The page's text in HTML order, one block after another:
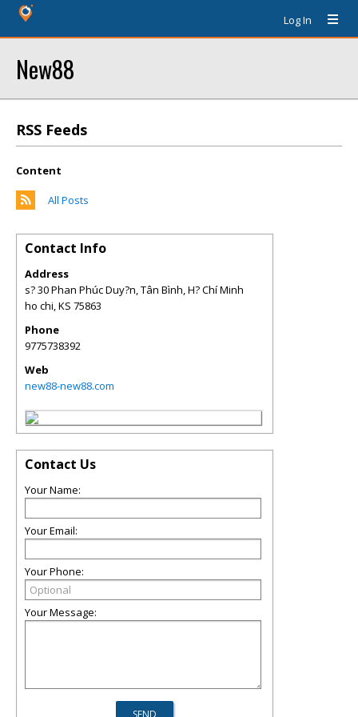
Log In
New88
RSS Feeds
Content
All Posts
Contact Info
Address
s? 30 Phan Phúc Duy?n, Tân Bình, H? Chí Minh
ho chi,KS 75863
Phone
9775738392
Web
new88-new88.com
Contact Us
Your Name:
Your Email:
Your Phone:
Your Message: